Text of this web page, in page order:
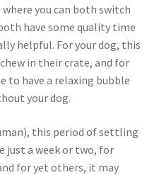
you can both switch
have some quality time
helpful. For your dog, this
in their crate, and for
to have a relaxing bubble
your dog.
this period of settling
just a week or two, for
for yet others, it may